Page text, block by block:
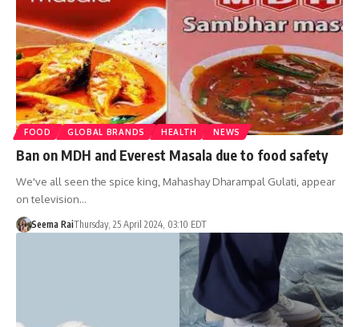
FOOD GLOBAL BRANDS HEALTH NEWS
Ban on MDH and Everest Masala due to food safety
We've all seen the spice king, Mahashay Dharampal Gulati, appear
on television…
Seema RaiThursday, 25 April 2024, 03:10 EDT